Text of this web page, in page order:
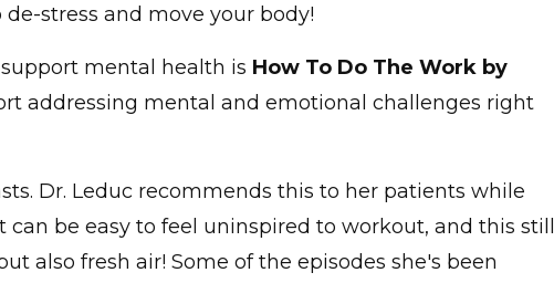
stress and move your body!
mental health is How To Do The Work by
addressing mental and emotional challenges right
Dr. Leduc recommends this to her patients while
can be easy to feel uninspired to workout, and this still
also fresh air! Some of the episodes she's been